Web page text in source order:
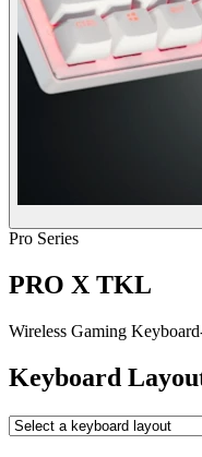
Pro Series
PRO X TKL
Wireless Gaming
Keyboard